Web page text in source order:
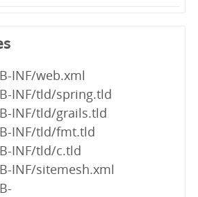
INF/web.xml
INF/tld/spring.tld
INF/tld/grails.tld
INF/tld/fmt.tld
INF/tld/c.tld
INF/sitemesh.xml